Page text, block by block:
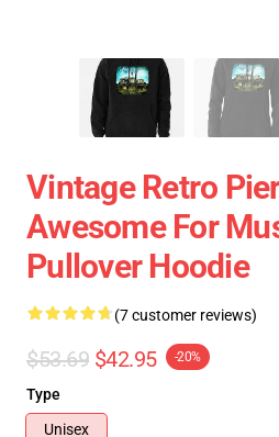
Vintage Retro
Awesome For
Pullover Hoodie
(7 customer reviews)
$53.69 $42.95 -20%
Type
Unisex